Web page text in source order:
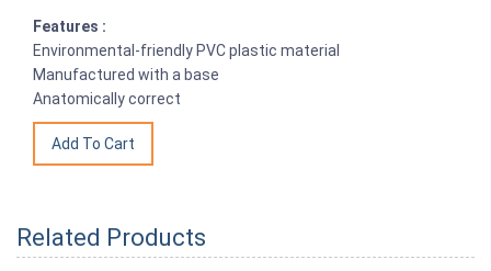
Features :
Environmental-friendly PVC plastic material
Manufactured with a base
Anatomically correct
Related Products